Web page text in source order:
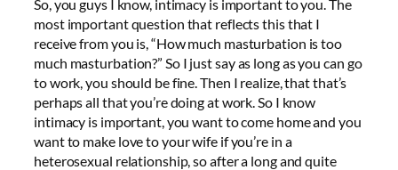
So, you guys I know, intimacy is important to you. The
most important question that reflects this that I
receive from you is, “How much masturbation is too
much masturbation?” So I just say as long as you can go
to work, you should be fine. Then I realize, that that’s
perhaps all that you’re doing at work. So I know
intimacy is important, you want to come home and you
want to make love to your wife if you’re in a
heterosexual relationship, so after a long and quite